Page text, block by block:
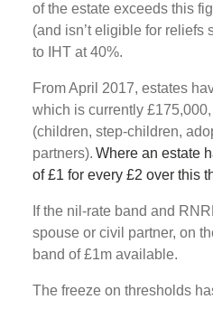
of the estate exceeds this
(and isn’t eligible for
to IHT at 40%.
From April 2017, estates
which is currently
(children, step-children,
partners). Where an estate
of £1 for every £2 over this
If the nil-rate band and
spouse or civil partner, on
band of £1m available.
The freeze on thresholds